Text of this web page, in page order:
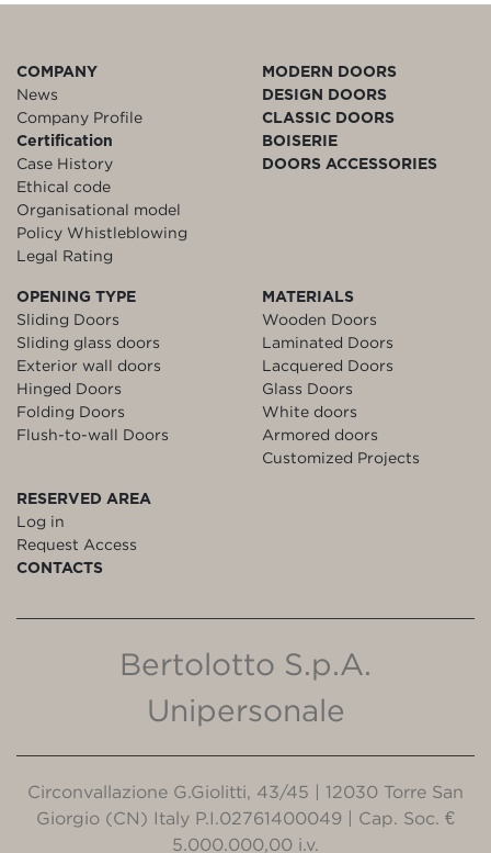
COMPANY
News
Company Profile
Certification
Case History
Ethical code
Organisational model
Policy Whistleblowing
Legal Rating
MODERN DOORS
DESIGN DOORS
CLASSIC DOORS
BOISERIE
DOORS ACCESSORIES
OPENING TYPE
Sliding Doors
Sliding glass doors
Exterior wall doors
Hinged Doors
Folding Doors
Flush-to-wall Doors
MATERIALS
Wooden Doors
Laminated Doors
Lacquered Doors
Glass Doors
White doors
Armored doors
Customized Projects
RESERVED AREA
Log in
Request Access
CONTACTS
Bertolotto S.p.A.
Unipersonale
Circonvallazione G.Giolitti, 43/45 | 12030 Torre San
Giorgio (CN) Italy P.I.02761400049 | Cap. Soc. €
5.000.000,00 i.v.